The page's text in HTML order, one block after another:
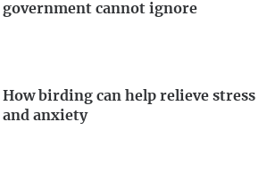
government cannot ignore
How birding can help relieve stress
and anxiety